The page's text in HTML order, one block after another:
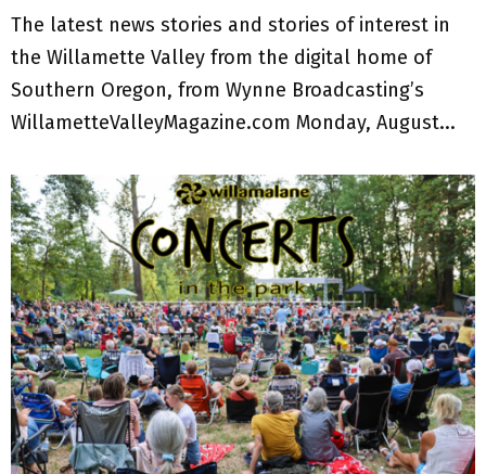
The latest news stories and stories of interest in
the Willamette Valley from the digital home of
Southern Oregon, from Wynne Broadcasting’s
WillametteValleyMagazine.com Monday, August...